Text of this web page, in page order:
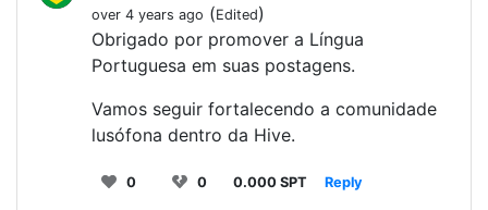
over 4 years ago (Edited)
Obrigado por promover a Língua
Portuguesa em suas postagens.
Vamos seguir fortalecendo a comunidade
lusófona dentro da Hive.
0 0 0.000 SPT Reply